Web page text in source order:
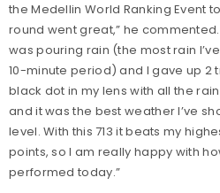
the Medellin World Ranking Event
round went great,” he
was pouring rain (the most rain
10-minute period) and I gave up 2
black dot in my lens with all the
and it was the best weather I’ve
level. With this 713 it beats my
points, so I am really happy with
performed today.”